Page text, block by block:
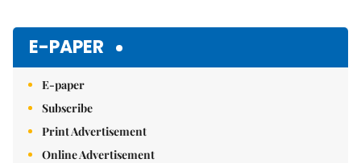
E-PAPER
E-paper
Subscribe
Print Advertisement
Online Advertisement